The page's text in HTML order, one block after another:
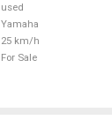
used
Yamaha
25 km/h
For Sale